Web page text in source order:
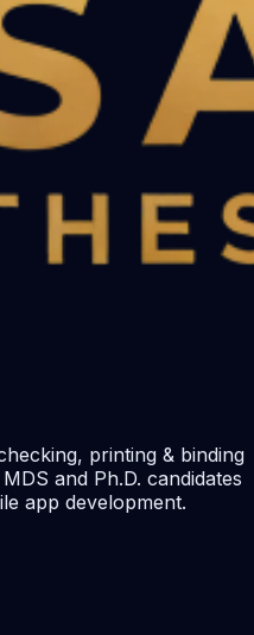
printing & binding
and Ph.D. candidates
app development.